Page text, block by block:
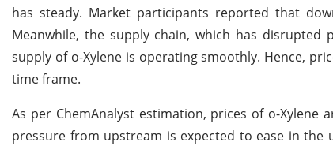
has steady. Market participants reported that
Meanwhile, the supply chain, which has
supply of o-Xylene is operating smoothly. Hence,
time frame.
As per ChemAnalyst estimation, prices of o-
pressure from upstream is expected to ease in the